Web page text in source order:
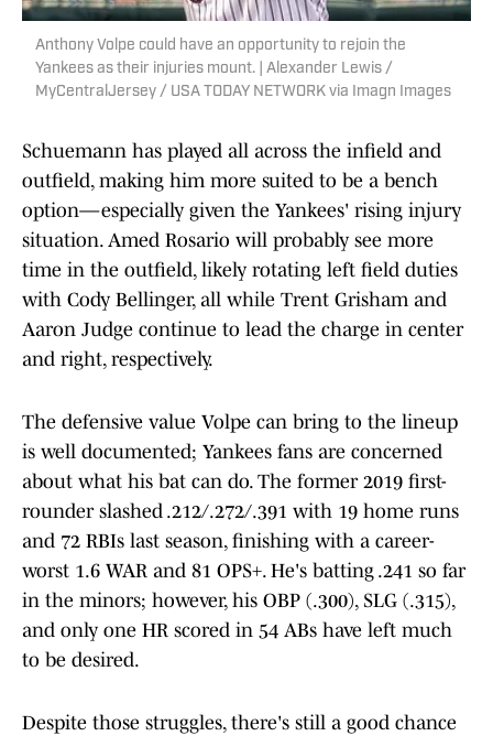
Anthony Volpe could have an opportunity to rejoin the
Yankees as their injuries mount. | Alexander Lewis /
MyCentralJersey / USA TODAY NETWORK via Imagn Images
Schuemann has played all across the infield and
outfield, making him more suited to be a bench
option—especially given the Yankees' rising injury
situation. Amed Rosario will probably see more
time in the outfield, likely rotating left field duties
with Cody Bellinger, all while Trent Grisham and
Aaron Judge continue to lead the charge in center
and right, respectively.
The defensive value Volpe can bring to the lineup
is well documented; Yankees fans are concerned
about what his bat can do. The former 2019 first-
rounder slashed .212/.272/.391 with 19 home runs
and 72 RBIs last season, finishing with a career-
worst 1.6 WAR and 81 OPS+. He's batting .241 so far
in the minors; however, his OBP (.300), SLG (.315),
and only one HR scored in 54 ABs have left much
to be desired.
Despite those struggles, there's still a good chance